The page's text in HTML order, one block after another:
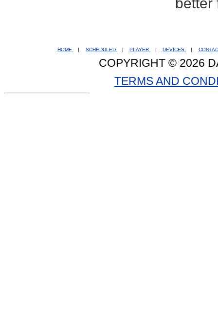
HOME | SCHEDULED | PLAYER | DEVICES |
COPYRIGHT © 2026
TERMS AND